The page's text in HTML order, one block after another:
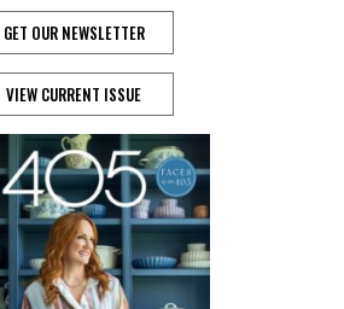
GET OUR NEWSLETTER
VIEW CURRENT ISSUE